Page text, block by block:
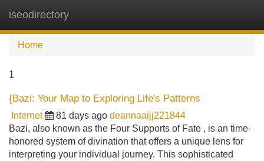
iseodirectory
Home
1
{Bazi: Your Map to Exploring Life's Patterns
Internet 81 days ago deannaaijj221844
Bazi, also known as the Four Supports of Fate , is an time-
honored system of divination that offers a unique lens for
interpreting your individual journey. This sophisticated